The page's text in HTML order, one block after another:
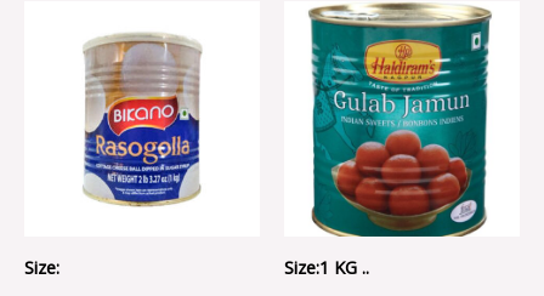
Size: Size:1 KG ..